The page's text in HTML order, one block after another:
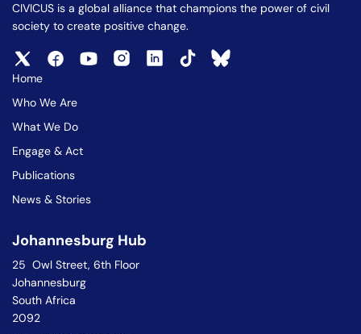
CIVICUS is a global alliance that champions the power of civil
society to create positive change.
Home
Who We Are
What We Do
Engage & Act
Publications
News & Stories
Johannesburg Hub
25 Owl Street, 6th Floor
Johannesburg
South Africa
2092